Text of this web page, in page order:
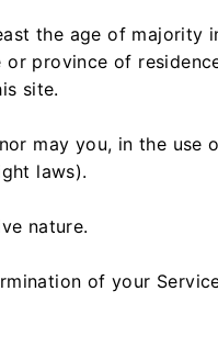
the age of majority
province of
site.
may you, in the use
laws).
nature.
of your